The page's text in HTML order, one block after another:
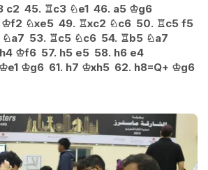
c2 45. ♖c3 ♘e1 46. a5 ♔g6
♔f2 ♘xe5 49. ♖xc2 ♘c6 50. ♖c5 f5
♘a7 53. ♖c5 ♘c6 54. ♖b5 ♘a7
h4 ♔f6 57. h5 e5 58. h6 e4
♔e1 ♔g6 61. h7 ♔xh5 62. h8=Q+ ♔g6